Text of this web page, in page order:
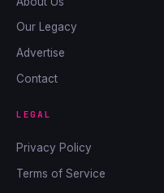
Our Legacy
Advertise
Contact
LEGAL
Privacy Policy
Terms of Service